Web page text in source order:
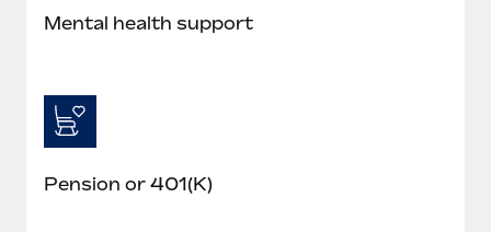
Mental health support
Pension or 401(K)